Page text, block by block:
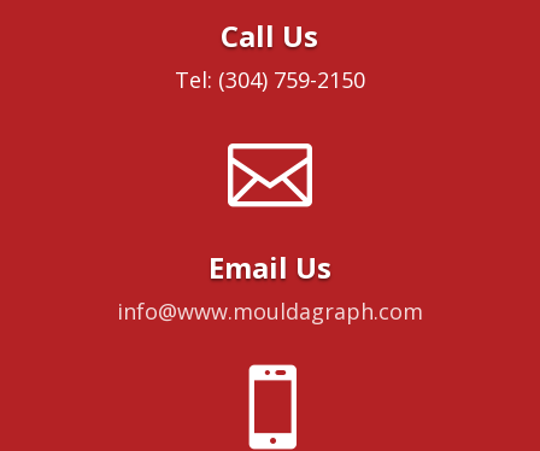
Call Us
Tel: (304) 759-2150

Email Us
info@www.mouldagraph.com
